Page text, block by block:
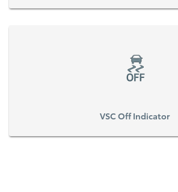
VSC Off Indicator